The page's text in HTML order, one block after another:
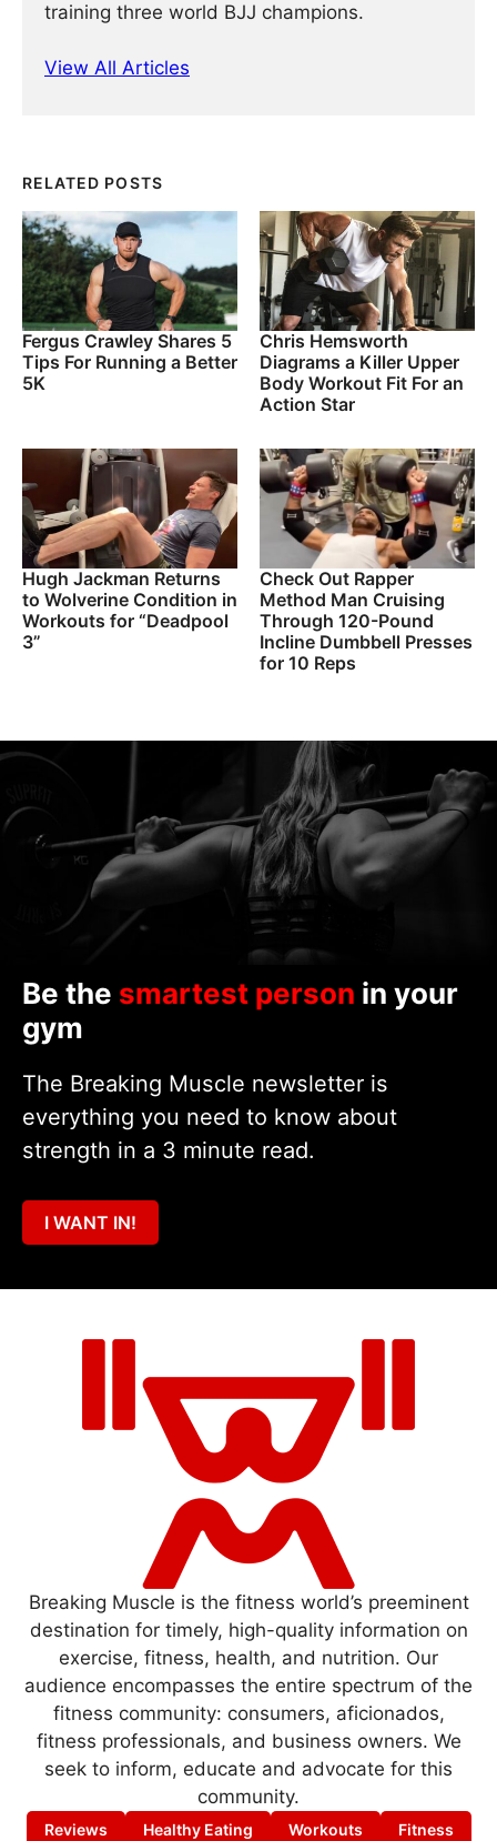
training three world BJJ champions.
View All Articles
RELATED POSTS
Fergus Crawley Shares 5
Tips For Running a Better
5K
Chris Hemsworth
Diagrams a Killer Upper
Body Workout Fit For an
Action Star
Hugh Jackman Returns
to Wolverine Condition in
Workouts for “Deadpool
3”
Check Out Rapper
Method Man Cruising
Through 120-Pound
Incline Dumbbell Presses
for 10 Reps
Be the smartest person in your
gym
The Breaking Muscle newsletter is
everything you need to know about
strength in a 3 minute read.
I WANT IN!
Breaking Muscle is the fitness world’s preeminent
destination for timely, high-quality information on
exercise, fitness, health, and nutrition. Our
audience encompasses the entire spectrum of the
fitness community: consumers, aficionados,
fitness professionals, and business owners. We
seek to inform, educate and advocate for this
community.
Reviews Healthy Eating Workouts Fitness